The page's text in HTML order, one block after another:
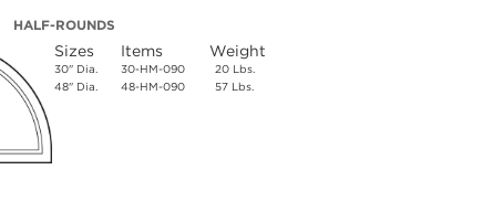
HALF-ROUNDS
Sizes
30" Dia.
48" Dia.
Items
30-HM-090
48-HM-090
Weight
20 Lbs.
57 Lbs.